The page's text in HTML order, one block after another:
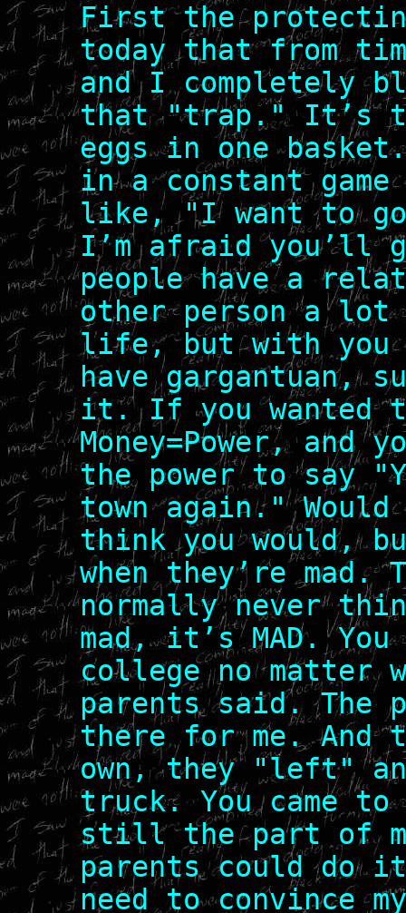
First the
today that from
and I completely
that "trap." It’s
eggs in one
in a constant game
like, "I want to
I’m afraid you’ll
people have a
other person a
life, but with you
have gargantuan,
it. If you wanted
Money=Power, and
the power to say
town again."
think you would,
when they’re mad.
normally never
mad, it’s MAD.
college no matter
parents said. The
there for me. And
own, they "left"
truck. You came
still the part of
parents could do
need to convince